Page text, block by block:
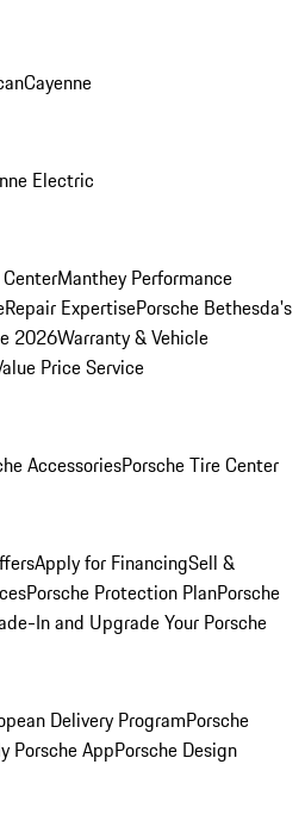
Cayenne
Electric
Manthey Performance
Repair ExpertisePorsche Bethesda's
2026Warranty & Vehicle
Price Service
AccessoriesPorsche Tire Center
Apply for FinancingSell &
Porsche Protection PlanPorsche
In and Upgrade Your Porsche
Delivery ProgramPorsche
Porsche AppPorsche Design